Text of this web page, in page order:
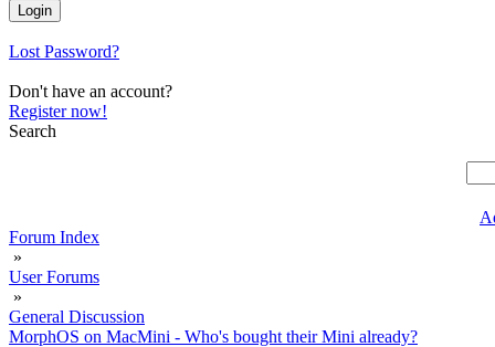
Lost Password?
Don't have an account?
Register now!
Search
Forum Index
»
User Forums
»
General Discussion
MorphOS on MacMini - Who's bought their Mini already?